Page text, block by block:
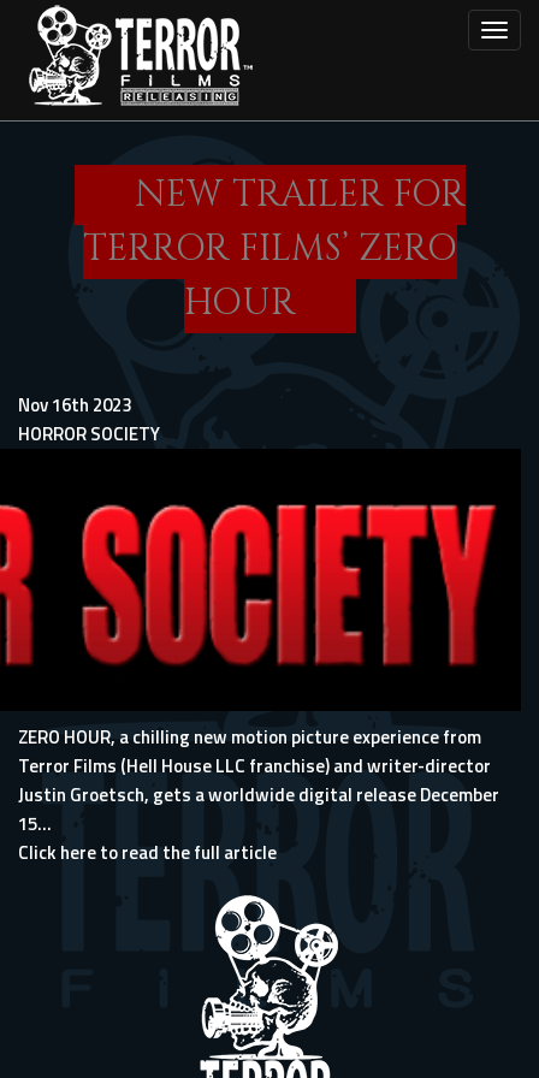
main
content
NEW TRAILER FOR
TERROR FILMS’ ZERO
HOUR
Nov 16th 2023
HORROR SOCIETY
ZERO HOUR, a chilling new motion picture experience from
Terror Films (Hell House LLC franchise) and writer-director
Justin Groetsch, gets a worldwide digital release December
15...
Click here to read the full article